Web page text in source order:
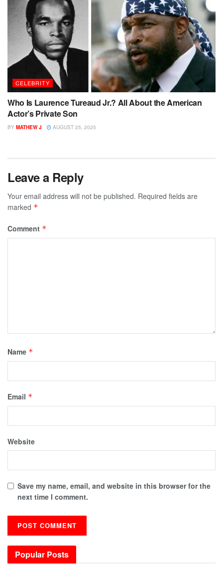
CELEBRITY
Who Is Laurence Tureaud Jr.? All About the American
Actor’s Private Son
BY MATHEW J AUGUST 25, 2025
Leave a Reply
Your email address will not be published. Required fields are
marked *
Comment *
Name *
Email *
Website
Save my name, email, and website in this browser for the
next time I comment.
Popular Posts